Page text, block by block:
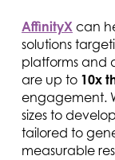
AffinityX can
solutions
platforms and
are up to 10x
engagement.
sizes to
tailored to
measurable